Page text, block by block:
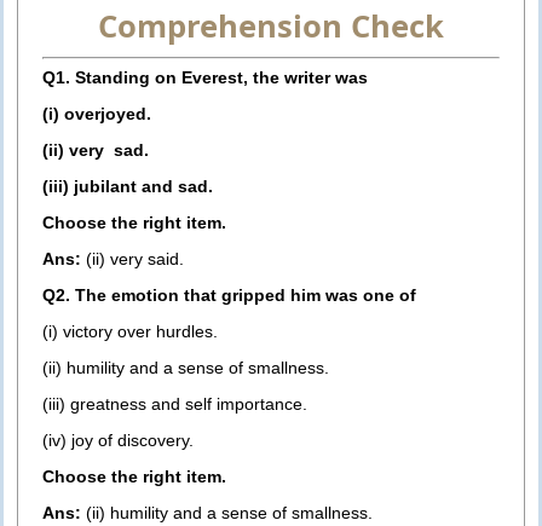
Comprehension Check
Q1. Standing on Everest, the writer was
(i) overjoyed.
(ii) very sad.
(iii) jubilant and sad.
Choose the right item.
Ans: (ii) very said.
Q2. The emotion that gripped him was one of
(i) victory over hurdles.
(ii) humility and a sense of smallness.
(iii) greatness and self importance.
(iv) joy of discovery.
Choose the right item.
Ans: (ii) humility and a sense of smallness.